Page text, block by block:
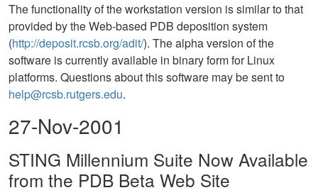
The functionality of the workstation version is similar to that
provided by the Web-based PDB deposition system
(http://deposit.rcsb.org/adit/). The alpha version of the
software is currently available in binary form for Linux
platforms. Questions about this software may be sent to
help@rcsb.rutgers.edu.
27-Nov-2001
STING Millennium Suite Now Available
from the PDB Beta Web Site